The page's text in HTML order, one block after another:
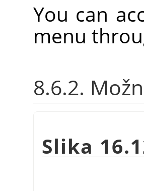
You can
menu
8.6.2.
Slika